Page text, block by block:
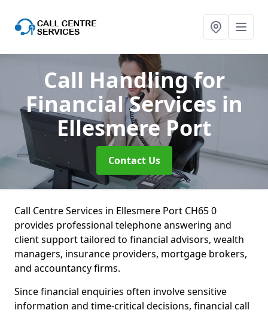
Call Handling for
Financial Services in
Ellesmere Port
Contact Us
Call Centre Services in Ellesmere Port CH65 0
provides professional telephone answering and
client support tailored to financial advisors, wealth
managers, insurance providers, mortgage brokers,
and accountancy firms.
Since financial enquiries often involve sensitive
information and time-critical decisions, financial call